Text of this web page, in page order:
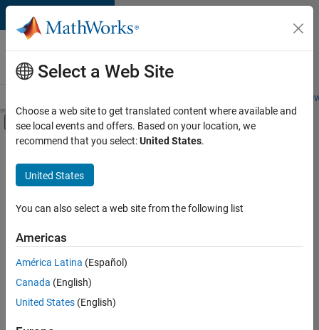
Skip to content
Careers at
MathWorks
Students and
Off-Canvas Navigation Menu Toggle
Main Content
FILTERED BY
Advanced Support
Infrastructure and Architecture
Product Development
Release Engineering
Sort By
Save
Selected
Select a Web Site
Choose a web site to get translated content where available and
see local events and offers. Based on your location, we
recommend that you select:United States.
United States
You can also select a web site from the following list
Americas
América Latina (Español)
Canada (English)
United States (English)